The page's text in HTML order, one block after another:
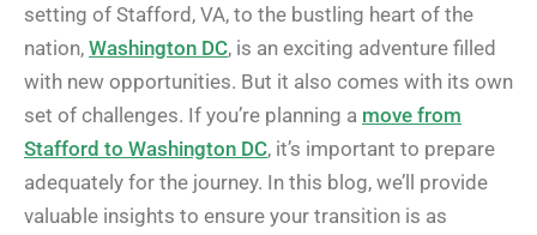
setting of Stafford, VA, to the bustling heart of the
nation, Washington DC, is an exciting adventure filled
with new opportunities. But it also comes with its own
set of challenges. If you’re planning a move from
Stafford to Washington DC, it’s important to prepare
adequately for the journey. In this blog, we’ll provide
valuable insights to ensure your transition is as